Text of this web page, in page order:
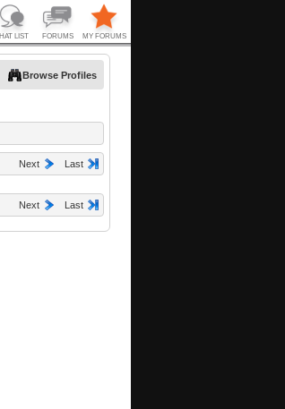
Browse Profiles
Next Last
Next Last